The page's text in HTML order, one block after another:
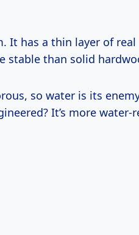
It has a thin layer of real
stable than solid
so water is its
It’s more water-